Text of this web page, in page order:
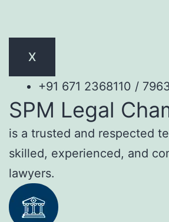
X
+91 671 2368110 /
SPM Legal
is a trusted and respected
skilled, experienced, and
lawyers.